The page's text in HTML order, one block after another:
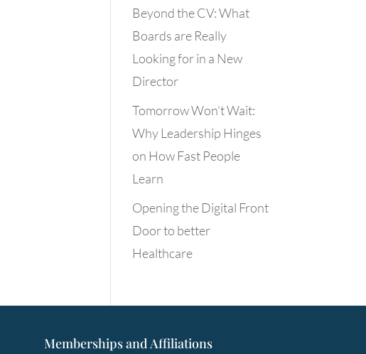
Beyond the CV: What
Boards are Really
Looking for in a New
Director
Tomorrow Won’t Wait:
Why Leadership Hinges
on How Fast People
Learn
Opening the Digital Front
Door to better
Healthcare
Memberships and Affiliations